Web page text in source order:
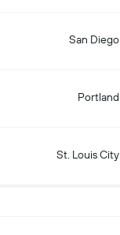
San Diego
Portland
St. Louis City